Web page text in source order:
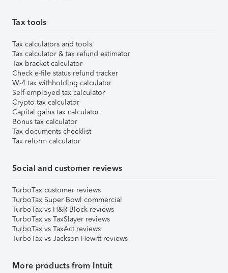
Tax tools
Tax calculators and tools
Tax calculator & tax refund estimator
Tax bracket calculator
Check e-file status refund tracker
W-4 tax withholding calculator
Self-employed tax calculator
Crypto tax calculator
Capital gains tax calculator
Bonus tax calculator
Tax documents checklist
Tax reform calculator
Social and customer reviews
TurboTax customer reviews
TurboTax Super Bowl commercial
TurboTax vs H&R Block reviews
TurboTax vs TaxSlayer reviews
TurboTax vs TaxAct reviews
TurboTax vs Jackson Hewitt reviews
More products from Intuit